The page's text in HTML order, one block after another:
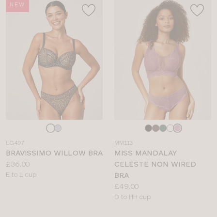
NEW
colour
LG497
BRAVISSIMO WILLOW BRA
Price:
£36.00
Available
E to L cup
colour
MM113
MISS MANDALAY
CELESTE NON WIRED
BRA
Price:
£49.00
Available
D to HH cup